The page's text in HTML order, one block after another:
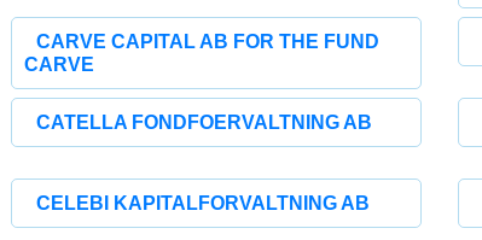
CARVE CAPITAL AB FOR THE FUND
CARVE
CATELLA FONDFOERVALTNING AB
CELEBI KAPITALFORVALTNING AB